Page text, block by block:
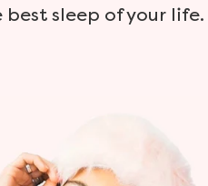
sleep of your life.